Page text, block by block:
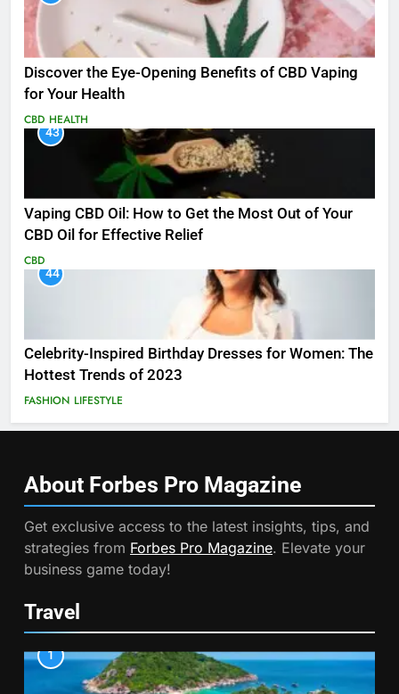
Discover the Eye-Opening Benefits of CBD Vaping
for Your Health
CBD HEALTH
43
Vaping CBD Oil: How to Get the Most Out of Your
CBD Oil for Effective Relief
CBD
44
Celebrity-Inspired Birthday Dresses for Women: The
Hottest Trends of 2023
FASHION LIFESTYLE
About Forbes Pro Magazine
Get exclusive access to the latest insights, tips, and
strategies from Forbes Pro Magazine. Elevate your
business game today!
Travel
1